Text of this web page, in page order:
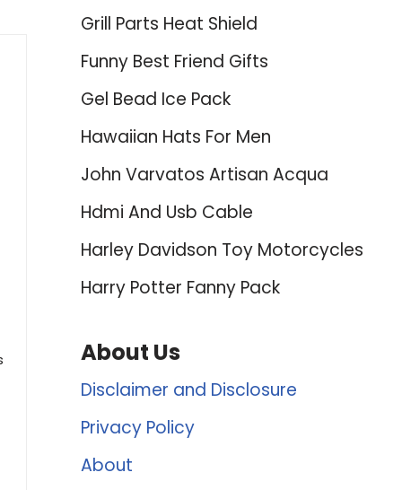
Grill Parts Heat Shield
Funny Best Friend Gifts
Gel Bead Ice Pack
Hawaiian Hats For Men
John Varvatos Artisan Acqua
Hdmi And Usb Cable
Harley Davidson Toy Motorcycles
Harry Potter Fanny Pack
About Us
Disclaimer and Disclosure
Privacy Policy
About